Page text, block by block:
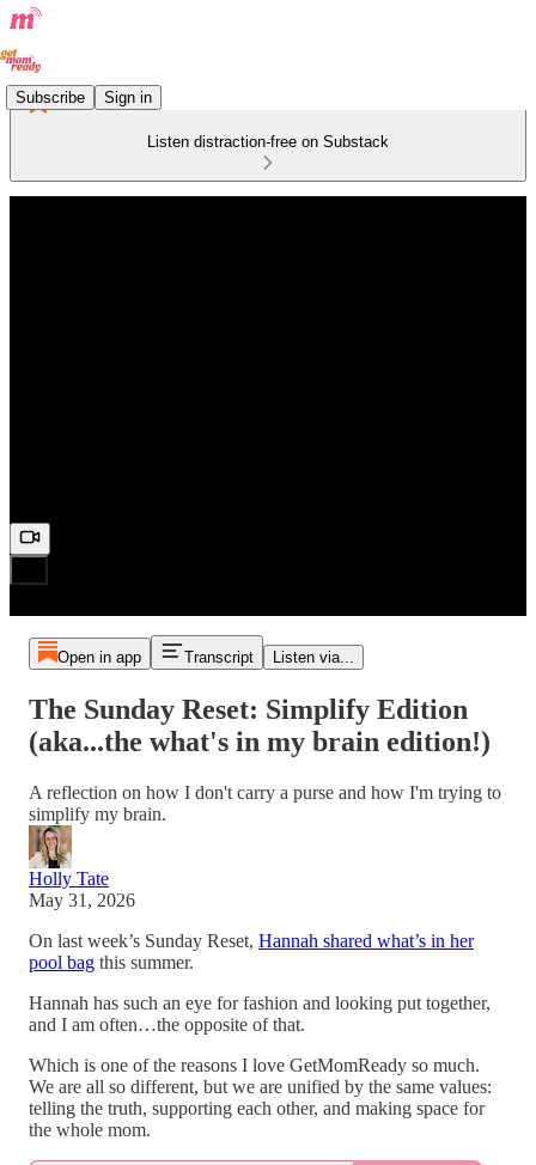
Subscribe Sign in
Listen distraction-free on Substack
Open in app Transcript Listen via...
The Sunday Reset: Simplify Edition
(aka...the what's in my brain edition!)
A reflection on how I don't carry a purse and how I'm trying to
simplify my brain.
Holly Tate
May 31, 2026
On last week’s Sunday Reset, Hannah shared what’s in her
pool bag this summer.
Hannah has such an eye for fashion and looking put together,
and I am often…the opposite of that.
Which is one of the reasons I love GetMomReady so much.
We are all so different, but we are unified by the same values:
telling the truth, supporting each other, and making space for
the whole mom.